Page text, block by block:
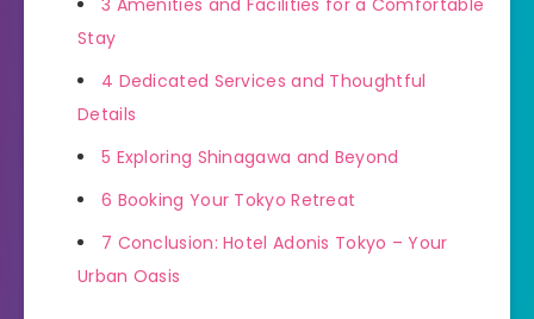
Stay
4 Dedicated Services and Thoughtful
Details
5 Exploring Shinagawa and Beyond
6 Booking Your Tokyo Retreat
7 Conclusion: Hotel Adonis Tokyo – Your
Urban Oasis